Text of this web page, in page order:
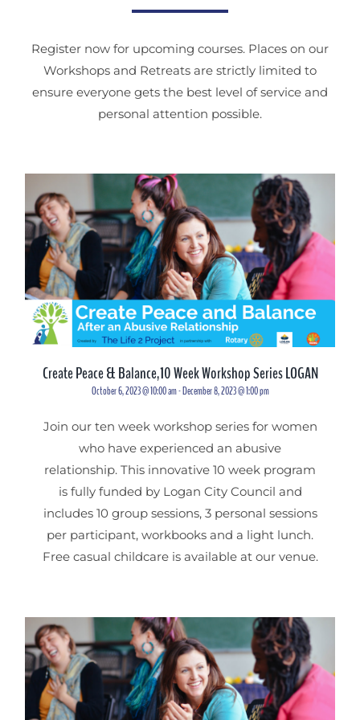
Register now for upcoming courses. Places on our
Workshops and Retreats are strictly limited to
ensure everyone gets the best level of service and
personal attention possible.
Create Peace & Balance,10 Week Workshop Series LOGAN
October 6, 2023 @ 10:00 am-December 8, 2023 @ 1:00 pm
Join our ten week workshop series for women
who have experienced an abusive
relationship. This innovative 10 week program
is fully funded by Logan City Council and
includes 10 group sessions, 3 personal sessions
per participant, workbooks and a light lunch.
Free casual childcare is available at our venue.